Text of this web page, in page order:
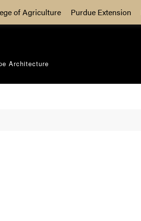
of Agriculture Purdue Extension
Architecture